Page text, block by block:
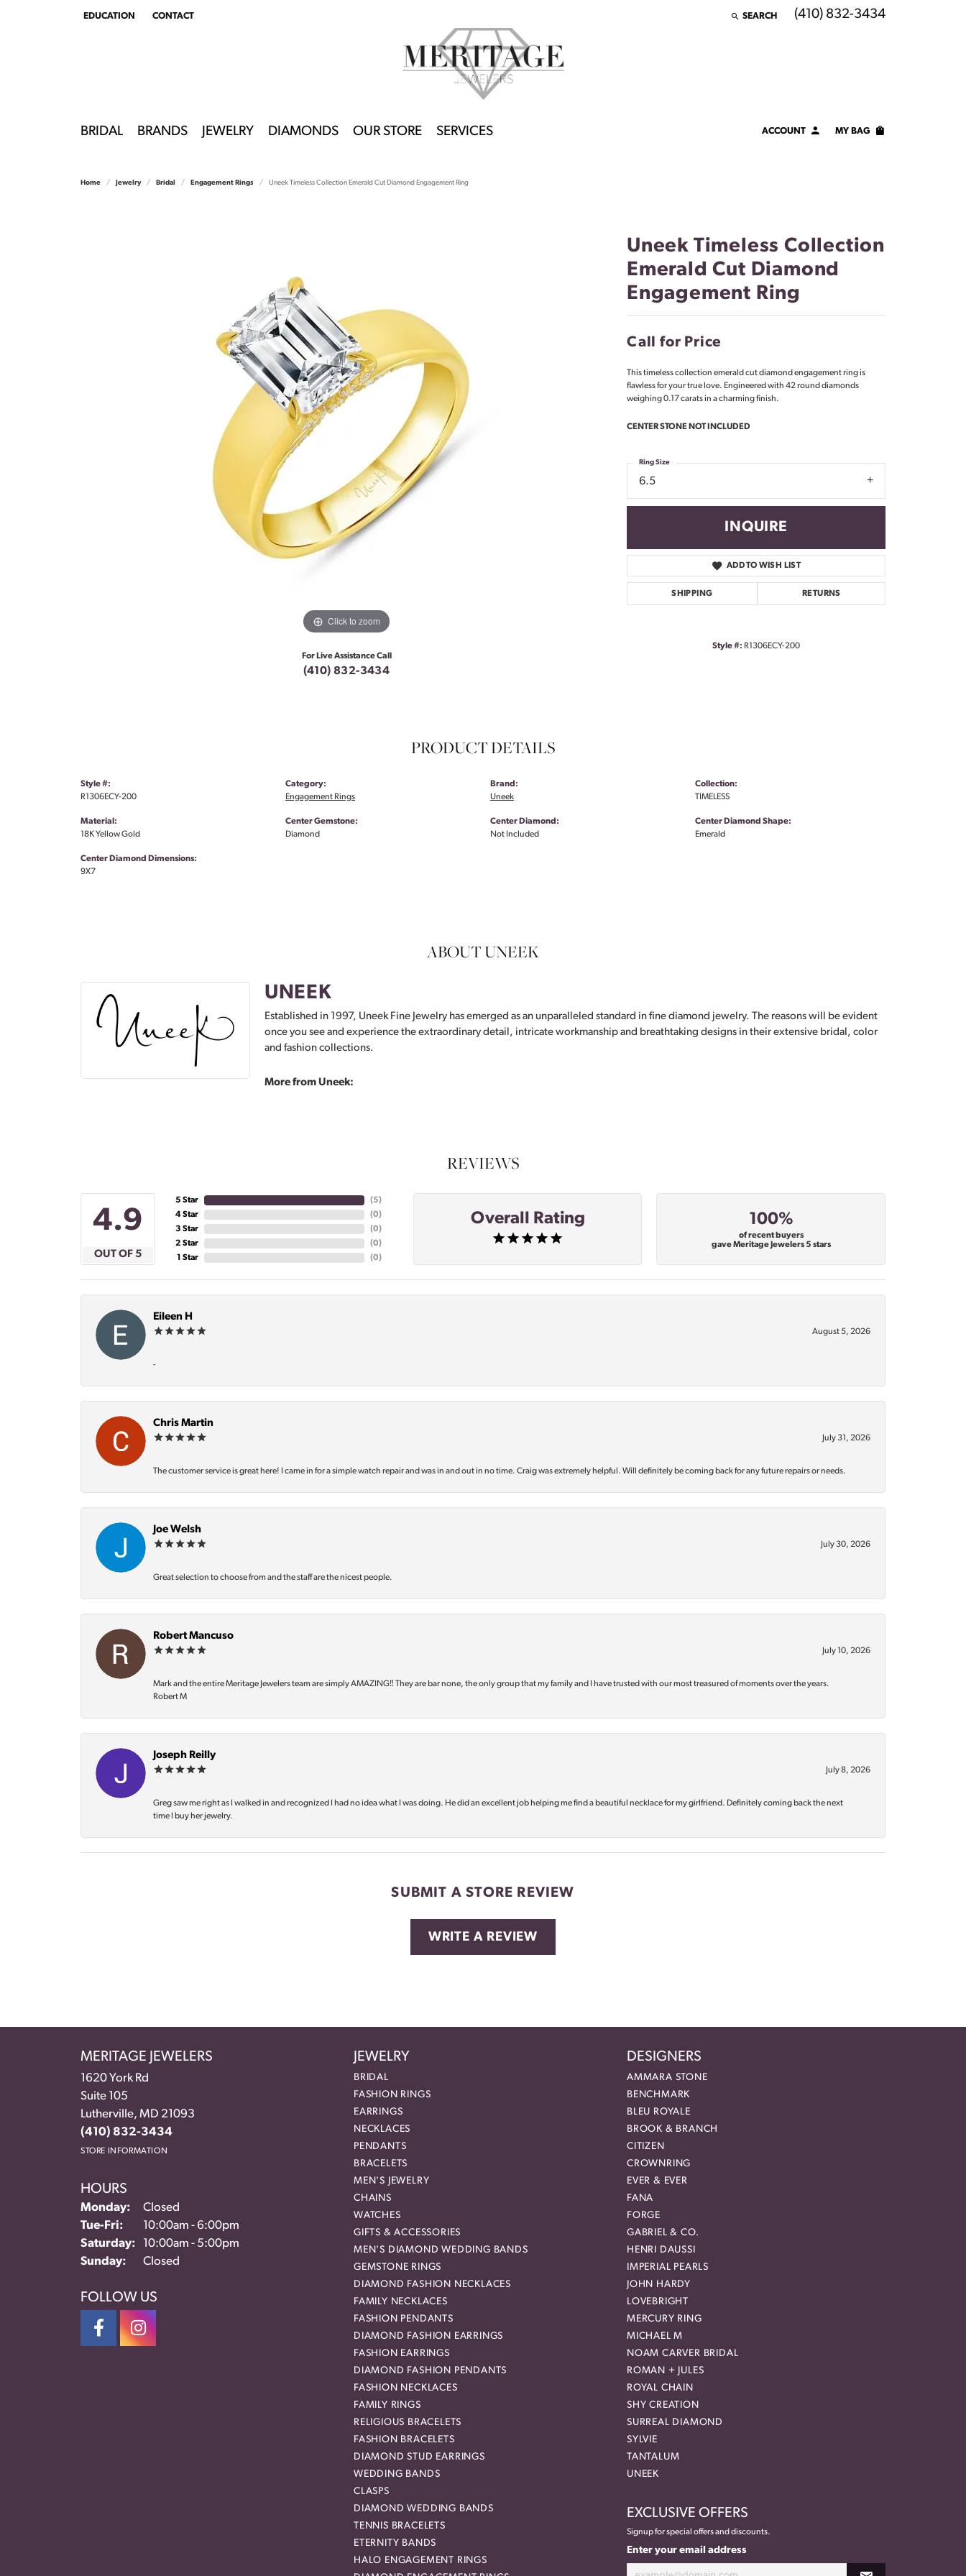
EDUCATION
TOGGLEEDUCATION MENU
CONTACT SEARCH
TOGGLE TOOLBAR SEARCH MENU
(410) 832-3434
BRIDAL BRANDS JEWELRY DIAMONDS OUR STORE SERVICES ACCOUNTTOGGLE MY ACCOUNT MENU
Forgot Password?
LOG IN
Sign up now
MY BAG
Home Jewelry Bridal Engagement Rings Uneek Timeless Collection Emerald Cut Diamond Engagement Ring
Click to zoom
For Live Assistance Call
(410) 832-3434
Uneek Timeless Collection
Emerald Cut Diamond
Engagement Ring
Call for Price
This timeless collection emerald cut diamond engagement ring is
flawless for your true love. Engineered with 42 round diamonds
weighing 0.17 carats in a charming finish.
CENTER STONE NOT INCLUDED
6.5
Ring Size
INQUIRE
ADD TO WISH LIST
SHIPPING RETURNS
Style #: R1306ECY-200
PRODUCT DETAILS
Style #:
R1306ECY-200
Material:
18K Yellow Gold
Center Diamond Dimensions:
9X7
Category:
Engagement Rings
Center Gemstone:
Diamond
Brand:
Uneek
Center Diamond:
Not Included
Collection:
TIMELESS
Center Diamond Shape:
Emerald
ABOUT UNEEK
UNEEK
Established in 1997, Uneek Fine Jewelry has emerged as an unparalleled standard in fine diamond jewelry. The reasons will be evident
once you see and experience the extraordinary detail, intricate workmanship and breathtaking designs in their extensive bridal, color
and fashion collections.
More from Uneek:
REVIEWS
4.9
OUT OF 5
5 Star
4 Star
3 Star
2 Star
1 Star
(5)
(0)
(0)
(0)
(0)
Overall Rating 100%
of recent buyers
gave Meritage Jewelers 5 stars
Eileen H
August 5, 2026
-
Chris Martin
July 31, 2026
The customer service is great here! I came in for a simple watch repair and was in and out in no time. Craig was extremely helpful. Will definitely be coming back for any future repairs or needs.
Joe Welsh
July 30, 2026
Great selection to choose from and the staff are the nicest people.
Robert Mancuso
July 10, 2026
Mark and the entire Meritage Jewelers team are simply AMAZING‼️ They are bar none, the only group that my family and I have trusted with our most treasured of moments over the years.
Robert M
Joseph Reilly
July 8, 2026
Greg saw me right as I walked in and recognized I had no idea what I was doing. He did an excellent job helping me find a beautiful necklace for my girlfriend. Definitely coming back the next
time I buy her jewelry.
SUBMIT A STORE REVIEW
WRITE A REVIEW
MERITAGE JEWELERS
1620 York Rd
Suite 105
Lutherville, MD 21093
(410) 832-3434
STORE INFORMATION
HOURS
Monday:
Closed
Tue-Fri: Tuesday - Friday:
10:00am - 6:00pm
Saturday:
10:00am - 5:00pm
Sunday:
Closed
FOLLOW US
JEWELRY
BRIDAL
FASHION RINGS
EARRINGS
NECKLACES
PENDANTS
BRACELETS
MEN'S JEWELRY
CHAINS
WATCHES
GIFTS & ACCESSORIES
MEN'S DIAMOND WEDDING BANDS
GEMSTONE RINGS
DIAMOND FASHION NECKLACES
FAMILY NECKLACES
FASHION PENDANTS
DIAMOND FASHION EARRINGS
FASHION EARRINGS
DIAMOND FASHION PENDANTS
FASHION NECKLACES
FAMILY RINGS
RELIGIOUS BRACELETS
FASHION BRACELETS
DIAMOND STUD EARRINGS
WEDDING BANDS
CLASPS
DIAMOND WEDDING BANDS
TENNIS BRACELETS
ETERNITY BANDS
HALO ENGAGEMENT RINGS
DESIGNERS
AMMARA STONE
BENCHMARK
BLEU ROYALE
BROOK & BRANCH
CITIZEN
CROWNRING
EVER & EVER
FANA
FORGE
GABRIEL & CO.
HENRI DAUSSI
IMPERIAL PEARLS
JOHN HARDY
LOVEBRIGHT
MERCURY RING
MICHAEL M
NOAM CARVER BRIDAL
ROMAN + JULES
ROYAL CHAIN
SHY CREATION
SURREAL DIAMOND
SYLVIE
TANTALUM
UNEEK
EXCLUSIVE OFFERS
Signup for special offers and discounts.
Enter your email address